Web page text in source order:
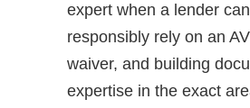
expert when a lender
responsibly rely on an
waiver, and building
expertise in the exact